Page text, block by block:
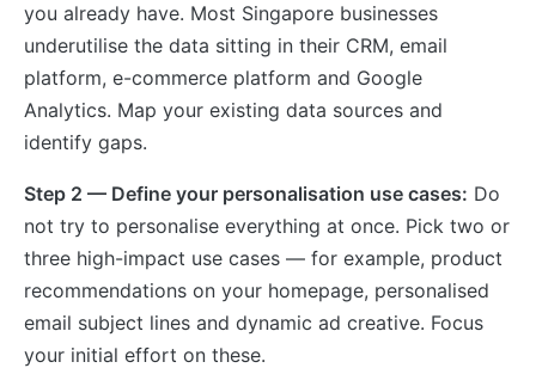
you already have. Most Singapore businesses
underutilise the data sitting in their CRM, email
platform, e-commerce platform and Google
Analytics. Map your existing data sources and
identify gaps.
Step 2 — Define your personalisation use cases: Do
not try to personalise everything at once. Pick two or
three high-impact use cases — for example, product
recommendations on your homepage, personalised
email subject lines and dynamic ad creative. Focus
your initial effort on these.